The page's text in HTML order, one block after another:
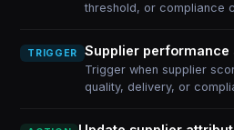
threshold, or compliance
TRIGGER Supplier performance
Trigger when supplier
quality, delivery, or